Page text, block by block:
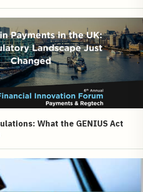
What the GENIUS Act